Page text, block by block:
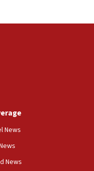
hundreds of
gov troops in
endorses
from
News
News